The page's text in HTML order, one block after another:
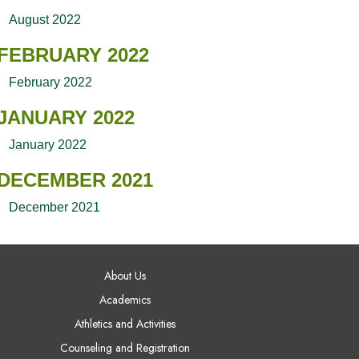
August 2022
2022
February 2022
2022
January 2022
2021
December 2021
NAVIGATION
About Us
Academics
Athletics and Activities
Counseling and Registration